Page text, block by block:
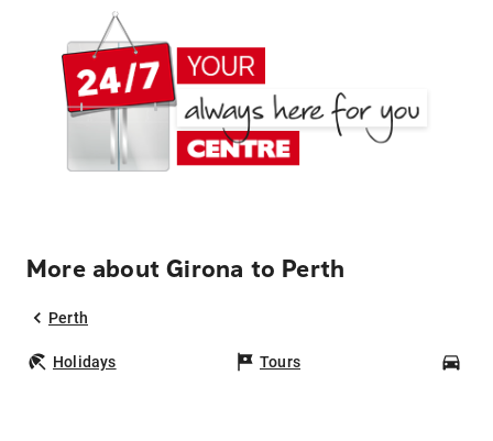
More about Girona to Perth
Perth
Holidays Tours